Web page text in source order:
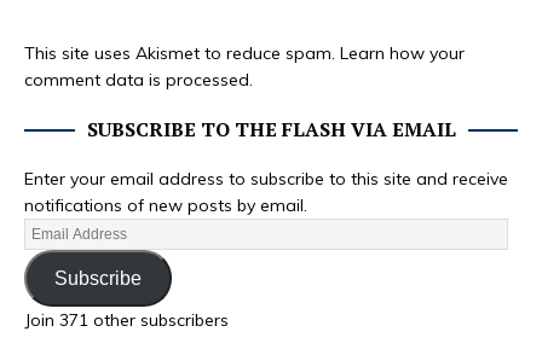
This site uses Akismet to reduce spam. Learn how your
comment data is processed.
SUBSCRIBE TO THE FLASH VIA EMAIL
Enter your email address to subscribe to this site and receive
notifications of new posts by email.
Subscribe
Join 371 other subscribers